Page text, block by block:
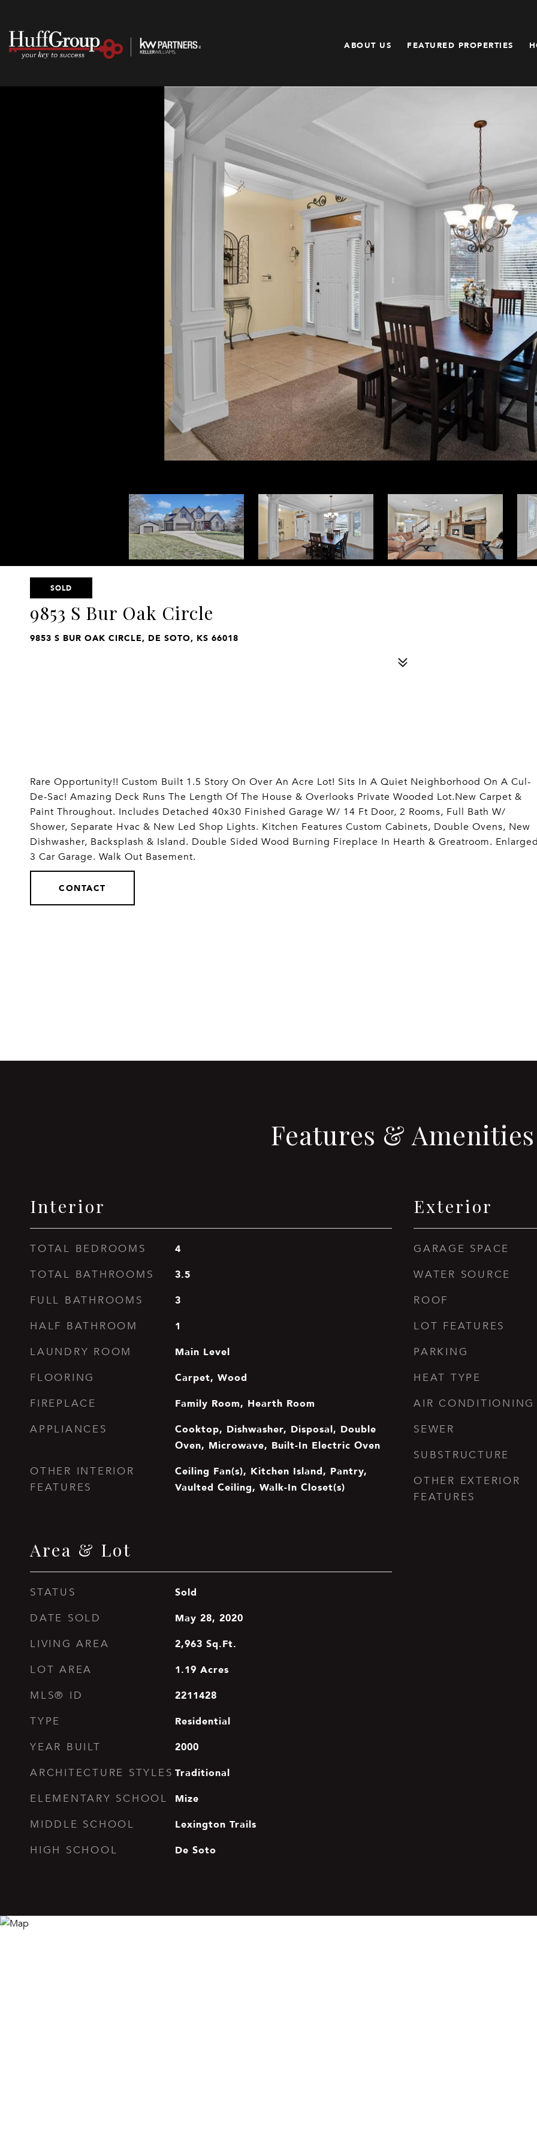
ABOUT US FEATURED PROPERTIES
SOLD
9853 S Bur Oak Circle
9853 S BUR OAK CIRCLE, DE SOTO, KS 66018
Rare Opportunity!! Custom Built 1.5 Story On Over An Acre Lot! Sits In A Quiet Neighborhood On A Cul-
De-Sac! Amazing Deck Runs The Length Of The House & Overlooks Private Wooded Lot.New Carpet &
Paint Throughout. Includes Detached 40x30 Finished Garage W/ 14 Ft Door, 2 Rooms, Full Bath W/
Shower, Separate Hvac & New Led Shop Lights. Kitchen Features Custom Cabinets, Double Ovens, New
Dishwasher, Backsplash & Island. Double Sided Wood Burning Fireplace In Hearth & Greatroom.
3 Car Garage. Walk Out Basement.
CONTACT
Features & Amenities
Interior
TOTAL BEDROOMS 4
TOTAL BATHROOMS 3.5
FULL BATHROOMS 3
HALF BATHROOM 1
LAUNDRY ROOM Main Level
FLOORING Carpet, Wood
FIREPLACE Family Room, Hearth Room
APPLIANCES
Cooktop, Dishwasher, Disposal, Double
Oven, Microwave, Built-In Electric Oven
OTHER INTERIOR
FEATURES
Ceiling Fan(s), Kitchen Island, Pantry,
Vaulted Ceiling, Walk-In Closet(s)
Area & Lot
STATUS Sold
DATE SOLD May 28, 2020
LIVING AREA 2,963 Sq.Ft.
LOT AREA 1.19 Acres
MLS® ID 2211428
TYPE Residential
YEAR BUILT 2000
ARCHITECTURE STYLES Traditional
ELEMENTARY SCHOOL Mize
MIDDLE SCHOOL Lexington Trails
HIGH SCHOOL De Soto
Exterior
GARAGE SPACE
WATER SOURCE
ROOF
LOT FEATURES
PARKING
HEAT TYPE
AIR CONDITIONING
SEWER
SUBSTRUCTURE
OTHER EXTERIOR
FEATURES